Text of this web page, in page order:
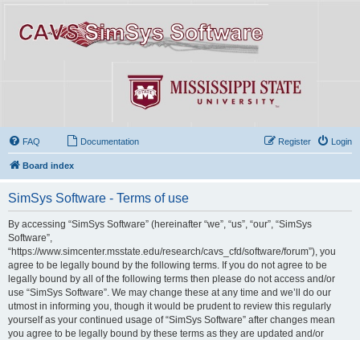
FAQ Documentation Login
Register
Board index
SimSys Software - Terms of use
By accessing “SimSys Software” (hereinafter “we”, “us”, “our”, “SimSys
Software”,
“https://www.simcenter.msstate.edu/research/cavs_cfd/software/forum”), you
agree to be legally bound by the following terms. If you do not agree to be
legally bound by all of the following terms then please do not access and/or
use “SimSys Software”. We may change these at any time and we’ll do our
utmost in informing you, though it would be prudent to review this regularly
yourself as your continued usage of “SimSys Software” after changes mean
you agree to be legally bound by these terms as they are updated and/or